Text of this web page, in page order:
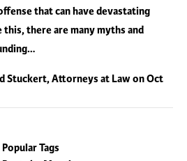
that can have devastating
this, there are many myths and
Stuckert, Attorneys at LawonOct
Popular Tags